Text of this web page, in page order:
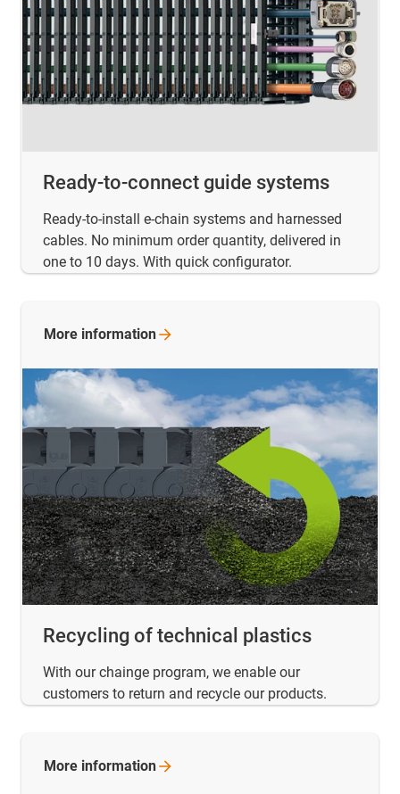
Ready-to-connect guide systems
Ready-to-install e-chain systems and harnessed
cables. No minimum order quantity, delivered in
one to 10 days. With quick configurator.
Recycling of technical plastics
With our chainge program, we enable our
customers to return and recycle our products.
More information
More information